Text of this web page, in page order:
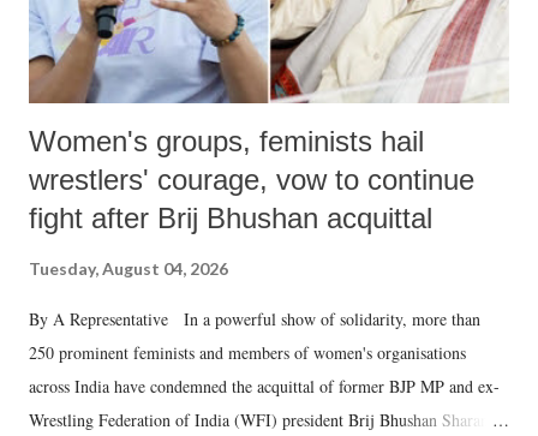
Women's groups, feminists hail
wrestlers' courage, vow to continue
fight after Brij Bhushan acquittal
Tuesday, August 04, 2026
By A Representative In a powerful show of solidarity, more than
250 prominent feminists and members of women's organisations
across India have condemned the acquittal of former BJP MP and ex-
Wrestling Federation of India (WFI) president Brij Bhushan Sharan